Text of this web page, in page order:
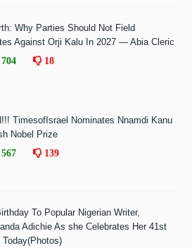
Why Parties Should Not Field
Against Orji Kalu In 2027 — Abia Cleric
704 18
TimesofIsrael Nominates Nnamdi Kanu
Nobel Prize
567 139
To Popular Nigerian Writer,
Adichie As she Celebrates Her 41st
Today(Photos)